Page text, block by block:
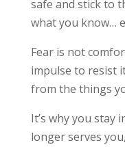
safe and stick to
what you know…
Fear is not
impulse to resist
from the things
It’s why you stay
longer serves